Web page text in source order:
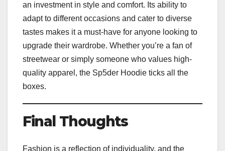
an investment in style and comfort. Its ability to
adapt to different occasions and cater to diverse
tastes makes it a must-have for anyone looking to
upgrade their wardrobe. Whether you’re a fan of
streetwear or simply someone who values high-
quality apparel, the Sp5der Hoodie ticks all the
boxes.
Final Thoughts
Fashion is a reflection of individuality, and the